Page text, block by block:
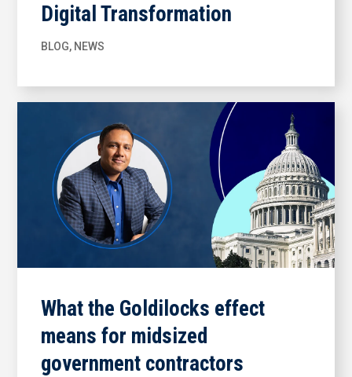
Digital Transformation
BLOG, NEWS
What the Goldilocks effect
means for midsized
government contractors